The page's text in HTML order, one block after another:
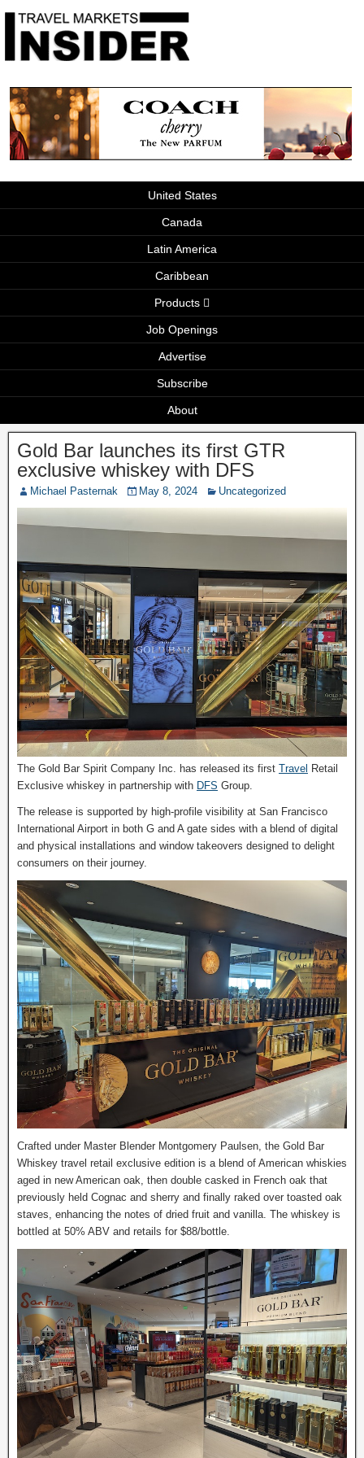
United States
Canada
Latin America
Caribbean
Products
Job Openings
Advertise
Subscribe
About
Gold Bar launches its first GTR
exclusive whiskey with DFS
Michael Pasternak May 8, 2024 Uncategorized
The Gold Bar Spirit Company Inc. has released its first Travel Retail
Exclusive whiskey in partnership with DFS Group.
The release is supported by high-profile visibility at San Francisco
International Airport in both G and A gate sides with a blend of digital
and physical installations and window takeovers designed to delight
consumers on their journey.
Crafted under Master Blender Montgomery Paulsen, the Gold Bar
Whiskey travel retail exclusive edition is a blend of American whiskies
aged in new American oak, then double casked in French oak that
previously held Cognac and sherry and finally raked over toasted oak
staves, enhancing the notes of dried fruit and vanilla. The whiskey is
bottled at 50% ABV and retails for $88/bottle.